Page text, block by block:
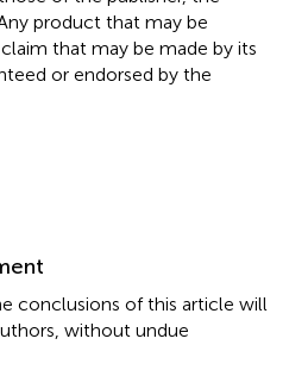
product that may be
that may be made by its
or endorsed by the
conclusions of this article will
without undue